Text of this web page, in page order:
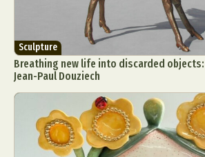
Sculpture
Breathing new life into discarded
Jean-Paul Douziech